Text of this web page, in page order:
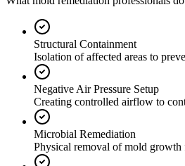
Structural Containment
Isolation of affected areas to
Negative Air Pressure Setup
Creating controlled airflow to
Microbial Remediation
Physical removal of mold growth